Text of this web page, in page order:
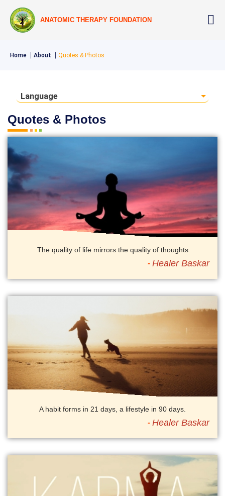
ANATOMIC THERAPY FOUNDATION
Home About Quotes & Photos
Language
Quotes & Photos
The quality of life mirrors the quality of thoughts
Healer Baskar
A habit forms in 21 days, a lifestyle in 90 days.
Healer Baskar